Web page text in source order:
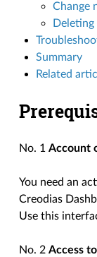
Change
Summary
Related
No. 1Account
You need an
Creodias
Use this
No. 2Access